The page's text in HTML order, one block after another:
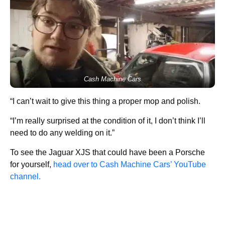
Cash Machine Cars
“I can’t wait to give this thing a proper mop and polish.
“I’m really surprised at the condition of it, I don’t think I’ll
need to do any welding on it.”
To see the Jaguar XJS that could have been a Porsche
for yourself, head over to Cash Machine Cars’ YouTube
channel.